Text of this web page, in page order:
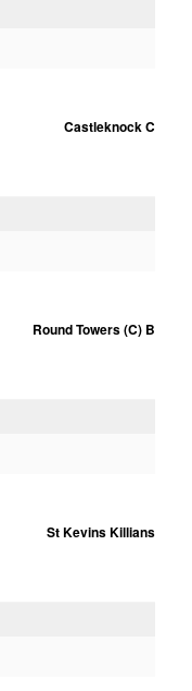
Castleknock C
Round Towers (C) B
St Kevins Killians